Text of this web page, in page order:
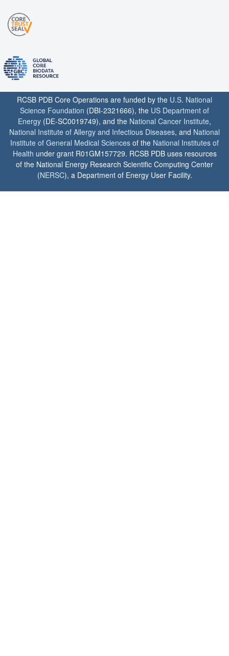
RCSB PDB Core Operations are funded by the U.S. National
Science Foundation (DBI-2321666), the US Department of
Energy (DE-SC0019749), and the National Cancer Institute,
National Institute of Allergy and Infectious Diseases, and National
Institute of General Medical Sciences of the National Institutes of
Health under grant R01GM157729. RCSB PDB uses resources
of the National Energy Research Scientific Computing Center
(NERSC), a Department of Energy User Facility.